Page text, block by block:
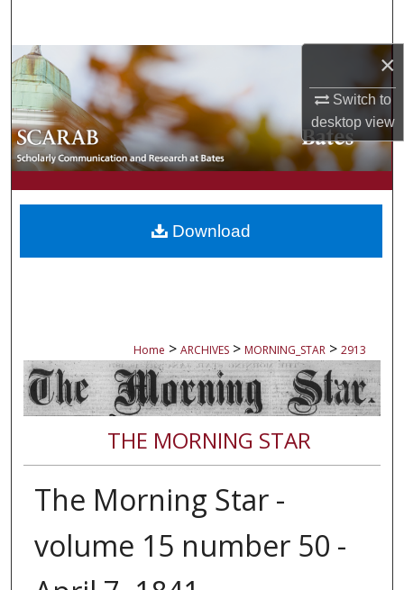
×
Switch to
desktopview
Browse Collections
My Account
About
Digital Commons Network™
Home > ARCHIVES > MORNING_STAR > 2913
THE MORNING STAR
The Morning Star -
volume 15 number 50 -
Download